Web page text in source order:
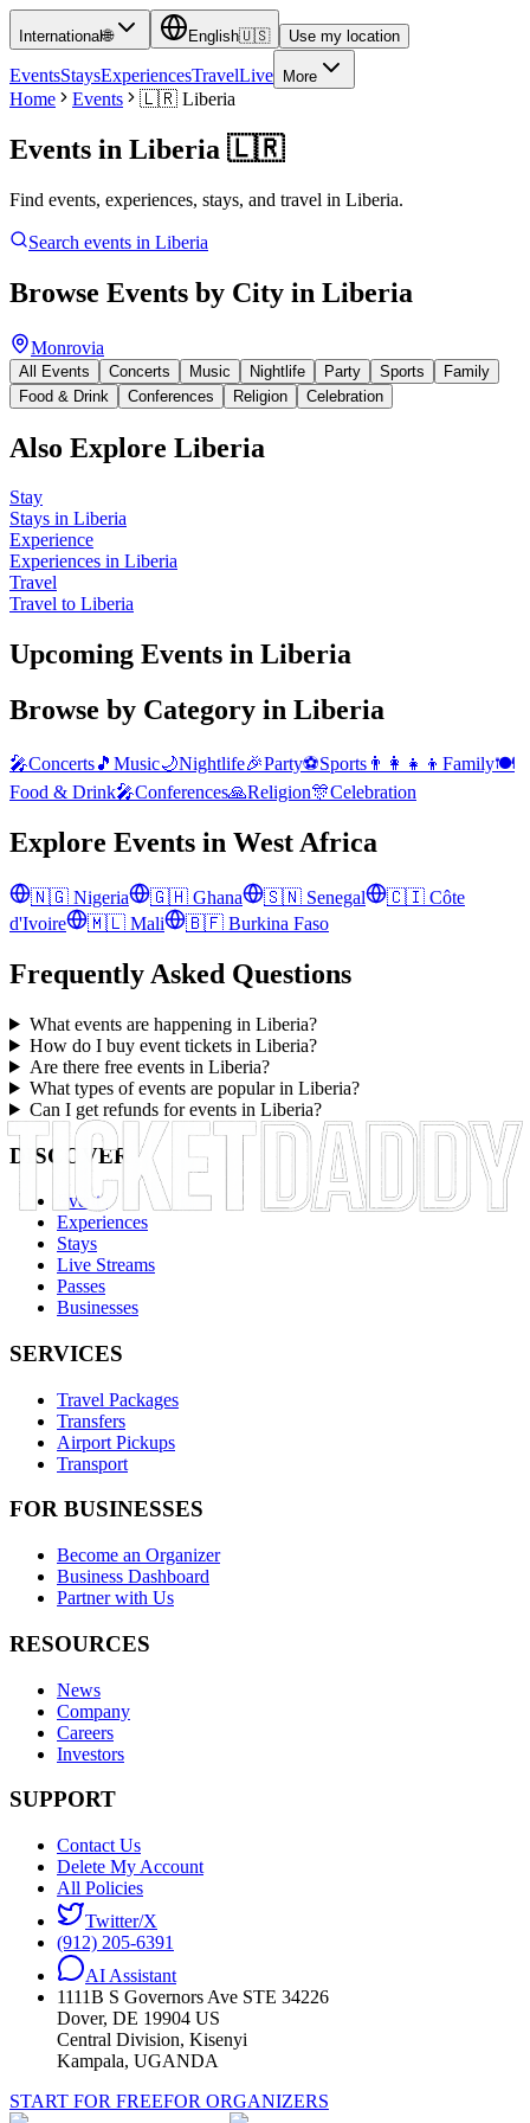
International🌐 English🇺🇸 Use my location
EventsStaysExperiencesTravelLive More
Home Events 🇱🇷 Liberia
Events in Liberia 🇱🇷
Find events, experiences, stays, and travel in Liberia.
Search events in Liberia
Browse Events by City in Liberia
Monrovia
All Events Concerts Music Nightlife Party Sports
Family
Food & Drink
Conferences Religion Celebration
Also Explore Liberia
Stay
Stays in Liberia
Experience
Experiences in Liberia
Travel
Travel to Liberia
Upcoming Events in Liberia
Browse by Category in Liberia
🎤Concerts🎵 Music🌙Nightlife🎉Party⚽Sports 👨‍👩‍👧‍👦 Family🍽️
Food & Drink🎤Conferences🙏Religion🎊Celebration
Explore Events in West Africa
🇳🇬 Nigeria 🇬🇭 Ghana 🇸🇳 Senegal 🇨🇮 Côte
d'Ivoire
🇲🇱 Mali 🇧🇫 Burkina Faso
Frequently Asked Questions
What events are happening in Liberia?
How do I buy event tickets in Liberia?
Are there free events in Liberia?
What types of events are popular in Liberia?
Can I get refunds for events in Liberia?
DISCOVER
Events
Experiences
Stays
Live Streams
Passes
Businesses
SERVICES
Travel Packages
Transfers
Airport Pickups
Transport
FOR BUSINESSES
Become an Organizer
Business Dashboard
Partner with Us
RESOURCES
News
Company
Careers
Investors
SUPPORT
Contact Us
Delete My Account
All Policies
Twitter/X
(912) 205-6391
AI Assistant
1111B S Governors Ave STE 34226
Dover, DE 19904 US
Central Division, Kisenyi
Kampala, UGANDA
START FOR FREEFOR ORGANIZERS